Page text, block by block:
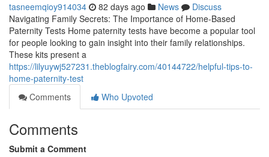
tasneemqioy914034 82 days ago News
Discuss
Navigating Family Secrets: The Importance of Home-Based
Paternity Tests Home paternity tests have become a popular tool
for people looking to gain insight into their family relationships.
These kits present a
https://lilyuywj527231.theblogfairy.com/40144722/helpful-tips-to-
home-paternity-test
Comments
Who Upvoted
Comments
Submit a Comment